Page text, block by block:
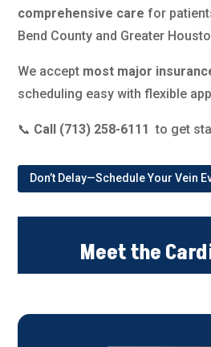
comprehensive care for
Bend County and Greater
We accept most major
scheduling easy with flexible
📞 Call (713) 258-6111 to get
Don’t Delay—Schedule Your Vein
Meet the